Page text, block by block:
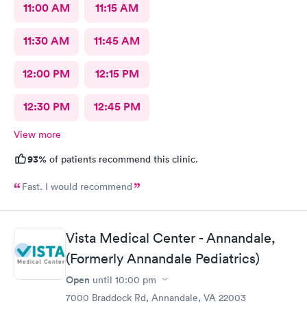
11:00 AM 11:15 AM
11:30 AM 11:45 AM
12:00 PM 12:15 PM
12:30 PM 12:45 PM
View more
93% of patients recommend this clinic.
Fast. I would recommend
Vista Medical Center - Annandale,
(Formerly Annandale Pediatrics)
Open until 10:00 pm
7000 Braddock Rd, Annandale, VA 22003